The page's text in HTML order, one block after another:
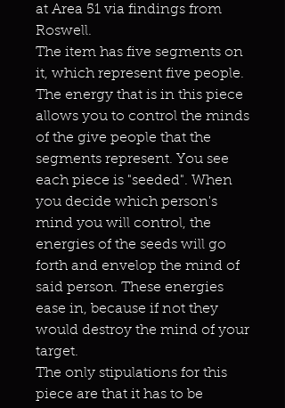
at Area 51 via findings from
Roswell.
The item has five segments on
it, which represent five people.
The energy that is in this piece
allows you to control the minds
of the give people that the
segments represent. You see
each piece is "seeded". When
you decide which person's
mind you will control, the
energies of the seeds will go
forth and envelop the mind of
said person. These energies
ease in, because if not they
would destroy the mind of your
target.
The only stipulations for this
piece are that it has to be